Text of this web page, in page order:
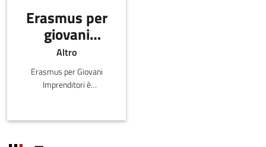
Erasmus per
giovani
imprenditori
Altro
Erasmus per Giovani
Imprenditori è
Commissione Europea e